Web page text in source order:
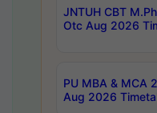
JNTUH CBT
Otc Aug 2026
PU MBA & MCA
Aug 2026